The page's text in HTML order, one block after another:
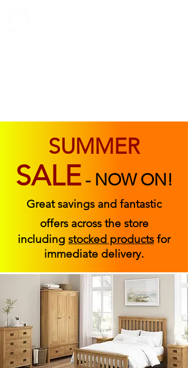
SUMMER
SALE - NOW ON!
Great savings and fantastic
offers across the store
including stocked products for
immediate delivery.